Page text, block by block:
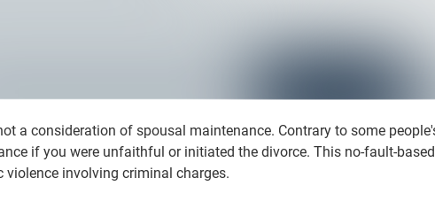
a consideration of spousal maintenance. Contrary to some
if you were unfaithful or initiated the divorce. This no-fault-
violence involving criminal charges.